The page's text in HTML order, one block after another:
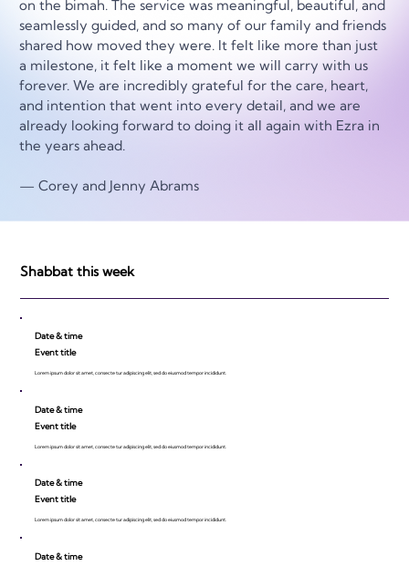
on the bimah. The service was meaningful, beautiful, and
seamlessly guided, and so many of our family and friends
shared how moved they were. It felt like more than just
a milestone, it felt like a moment we will carry with us
forever. We are incredibly grateful for the care, heart,
and intention that went into every detail, and we are
already looking forward to doing it all again with Ezra in
the years ahead.
— Corey and Jenny Abrams
Shabbat this week
Date & time
Event title
Lorem ipsum dolor sit amet, consecte tur adipiscing elit, sed do eiusmod tempor incididunt.
Date & time
Event title
Lorem ipsum dolor sit amet, consecte tur adipiscing elit, sed do eiusmod tempor incididunt.
Date & time
Event title
Lorem ipsum dolor sit amet, consecte tur adipiscing elit, sed do eiusmod tempor incididunt.
Date & time